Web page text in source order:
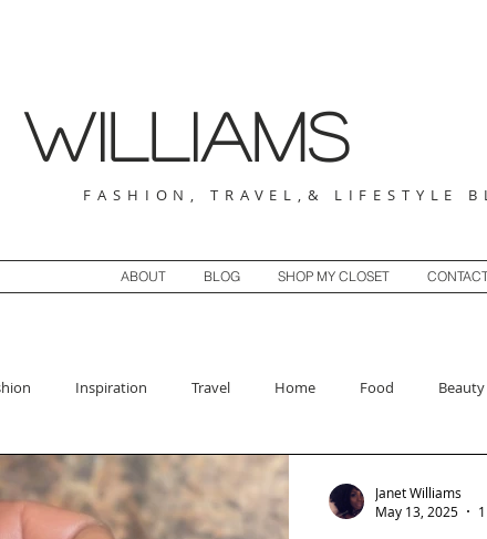
FASHION, TRAVEL,& LIFESTYLE
ABOUT BLOG SHOP MY CLOSET
Inspiration Travel Home Food Beauty
Janet Williams
May 13, 2025